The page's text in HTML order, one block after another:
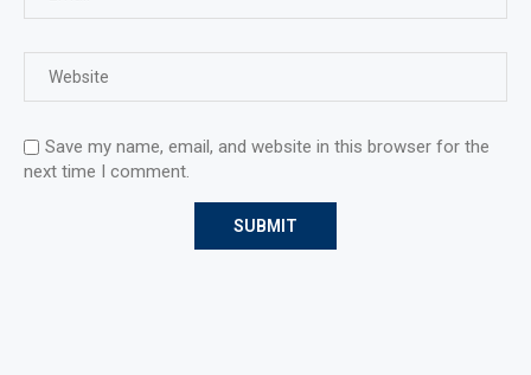
Save my name, email, and website in this browser for the
next time I comment.